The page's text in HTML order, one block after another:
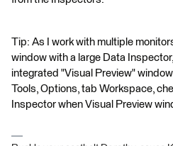
Tip: As I work with multiple
window with a large Data
integrated "Visual Preview"
Tools, Options, tab Workspace,
Inspector when Visual Preview